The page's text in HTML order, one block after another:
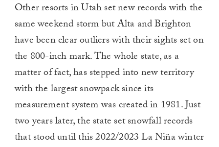
Other resorts in Utah set new records with the
same weekend storm but Alta and Brighton
have been clear outliers with their sights set on
the 800-inch mark. The whole state, as a
matter of fact, has stepped into new territory
with the largest snowpack since its
measurement system was created in 1981. Just
two years later, the state set snowfall records
that stood until this 2022/2023 La Niña winter